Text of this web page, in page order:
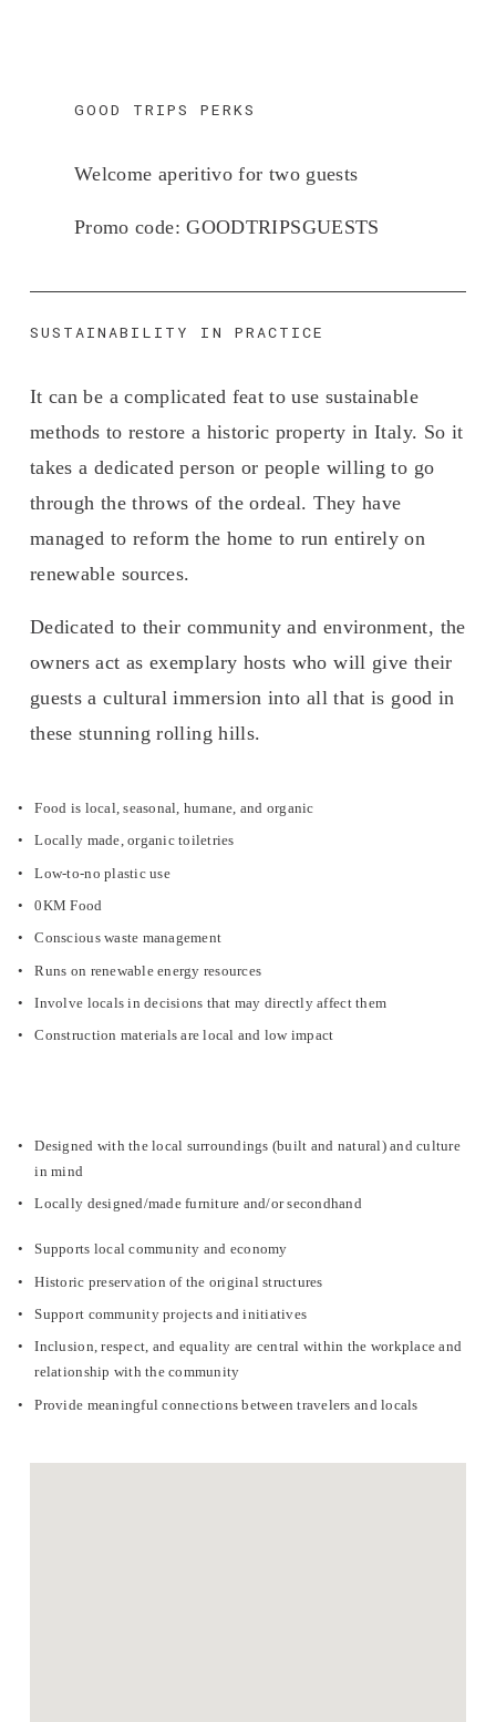
GOOD TRIPS PERKS
Welcome aperitivo for two guests
Promo code: GOODTRIPSGUESTS
SUSTAINABILITY IN PRACTICE
It can be a complicated feat to use sustainable
methods to restore a historic property in Italy. So it
takes a dedicated person or people willing to go
through the throws of the ordeal. They have
managed to reform the home to run entirely on
renewable sources.
Dedicated to their community and environment, the
owners act as exemplary hosts who will give their
guests a cultural immersion into all that is good in
these stunning rolling hills.
Food is local, seasonal, humane, and organic
Locally made, organic toiletries
Low-to-no plastic use
0KM Food
Conscious waste management
Runs on renewable energy resources
Involve locals in decisions that may directly affect them
Construction materials are local and low impact
Designed with the local surroundings (built and natural) and culture
in mind
Locally designed/made furniture and/or secondhand
Supports local community and economy
Historic preservation of the original structures
Support community projects and initiatives
Inclusion, respect, and equality are central within the workplace and
relationship with the community
Provide meaningful connections between travelers and locals